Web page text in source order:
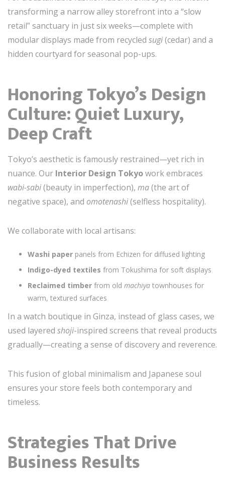
transforming a narrow alley storefront into a “slow
retail” sanctuary in just six weeks—complete with
modular displays made from recycled sugi(cedar) and a
hidden courtyard for seasonal pop-ups.
Honoring Tokyo’s Design
Culture: Quiet Luxury,
Deep Craft
Tokyo’s aesthetic is famously restrained—yet rich in
nuance. Our Interior Design Tokyowork embraces
wabi-sabi(beauty in imperfection), ma(the art of
negative space), and omotenashi(selfless hospitality).
We collaborate with local artisans:
Washi paper panels from Echizen for diffused lighting
Indigo-dyed textiles from Tokushima for soft displays
Reclaimed timber from old machiya townhouses for
warm, textured surfaces
In a watch boutique in Ginza, instead of glass cases, we
used layered shoji-inspired screens that reveal products
gradually—creating a sense of discovery and reverence.
This fusion of global minimalism and Japanese soul
ensures your store feels both contemporary and
timeless.
Strategies That Drive
Business Results